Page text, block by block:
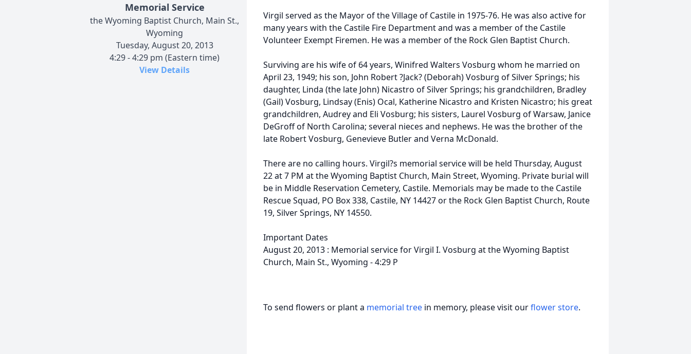
Memorial Service
the Wyoming Baptist Church, Main St.,
Wyoming
Tuesday, August 20, 2013
4:29 - 4:29 pm (Eastern time)
View Details
Virgil served as the Mayor of the Village of Castile in 1975-76. He was also active for
many years with the Castile Fire Department and was a member of the Castile
Volunteer Exempt Firemen. He was a member of the Rock Glen Baptist Church.
Surviving are his wife of 64 years, Winifred Walters Vosburg whom he married on
April 23, 1949; his son, John Robert ?Jack? (Deborah) Vosburg of Silver Springs; his
daughter, Linda (the late John) Nicastro of Silver Springs; his grandchildren, Bradley
(Gail) Vosburg, Lindsay (Enis) Ocal, Katherine Nicastro and Kristen Nicastro; his great
grandchildren, Audrey and Eli Vosburg; his sisters, Laurel Vosburg of Warsaw, Janice
DeGroff of North Carolina; several nieces and nephews. He was the brother of the
late Robert Vosburg, Genevieve Butler and Verna McDonald.
There are no calling hours. Virgil?s memorial service will be held Thursday, August
22 at 7 PM at the Wyoming Baptist Church, Main Street, Wyoming. Private burial will
be in Middle Reservation Cemetery, Castile. Memorials may be made to the Castile
Rescue Squad, PO Box 338, Castile, NY 14427 or the Rock Glen Baptist Church, Route
19, Silver Springs, NY 14550.
Important Dates
August 20, 2013 : Memorial service for Virgil I. Vosburg at the Wyoming Baptist
Church, Main St., Wyoming - 4:29 P
To send flowers or plant a memorial tree in memory, please visit ourflower store.